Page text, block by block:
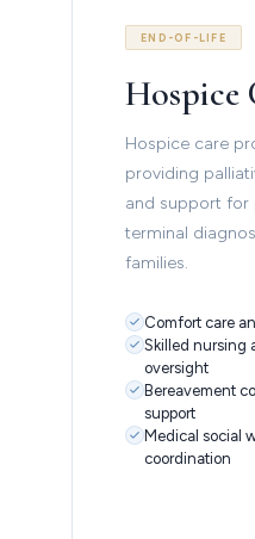
END-OF-LIFE
Hospice
Hospice care
providing
and support for
terminal
families.
Comfort care
Skilled nursing
oversight
Bereavement
support
Medical social
coordination